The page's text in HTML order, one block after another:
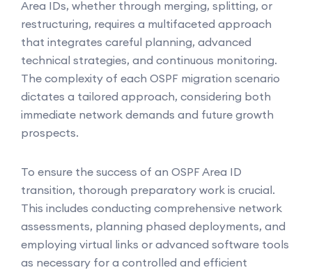
Area IDs, whether through merging, splitting, or
restructuring, requires a multifaceted approach
that integrates careful planning, advanced
technical strategies, and continuous monitoring.
The complexity of each OSPF migration scenario
dictates a tailored approach, considering both
immediate network demands and future growth
prospects.
To ensure the success of an OSPF Area ID
transition, thorough preparatory work is crucial.
This includes conducting comprehensive network
assessments, planning phased deployments, and
employing virtual links or advanced software tools
as necessary for a controlled and efficient